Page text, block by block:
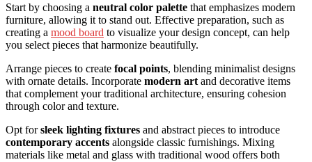
Start by choosing a neutral color palette that emphasizes modern
furniture, allowing it to stand out. Effective preparation, such as
creating a mood board to visualize your design concept, can help
you select pieces that harmonize beautifully.
Arrange pieces to create focal points, blending minimalist designs
with ornate details. Incorporate modern art and decorative items
that complement your traditional architecture, ensuring cohesion
through color and texture.
Opt forsleek lighting fixtures and abstract pieces to introduce
contemporary accents alongside classic furnishings. Mixing
materials like metal and glass with traditional wood offers both